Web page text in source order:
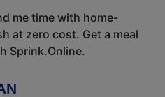
me time with home-
at zero cost. Get a meal
Sprink.Online.